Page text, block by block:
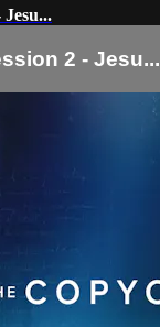
Jesu...
2 - Jesu...